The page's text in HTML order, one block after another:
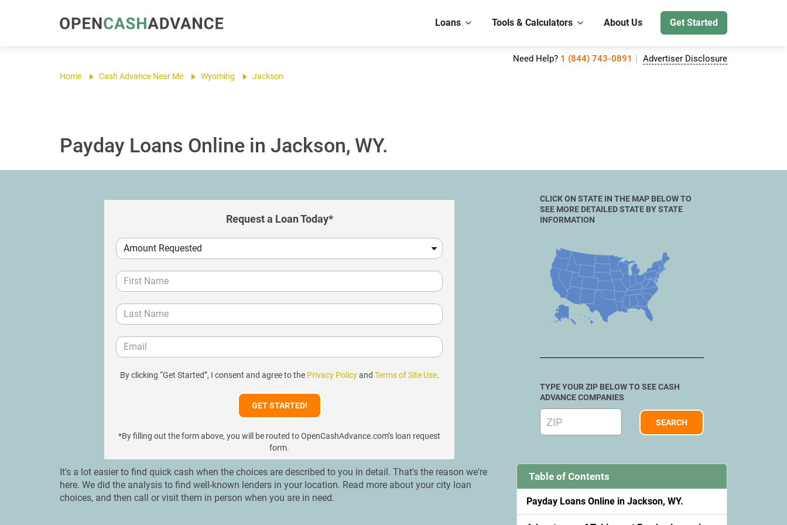
Loans Tools & Calculators About Us Get Started
Need Help? 1 (844) 743-0891 Advertiser Disclosure
Home Cash Advance Near Me Wyoming Jackson
Payday Loans Online in Jackson, WY.
Request a Loan Today*
By clicking “Get Started”, I consent and agree to the Privacy Policyand Terms of Site Use.
*By filling out the form above, you will be routed to OpenCashAdvance.com’s loan request
form.
It's a lot easier to find quick cash when the choices are described to you in detail. That's the reason we're
here. We did the analysis to find well-known lenders in your location. Read more about your city loan
choices, and then call or visit them in person when you are in need.
CLICK ON STATE IN THE MAP BELOW TO
SEE MORE DETAILED STATE BY STATE
INFORMATION
TYPE YOUR ZIP BELOW TO SEE CASH
ADVANCE COMPANIES
Table of Contents
Payday Loans Online in Jackson, WY.